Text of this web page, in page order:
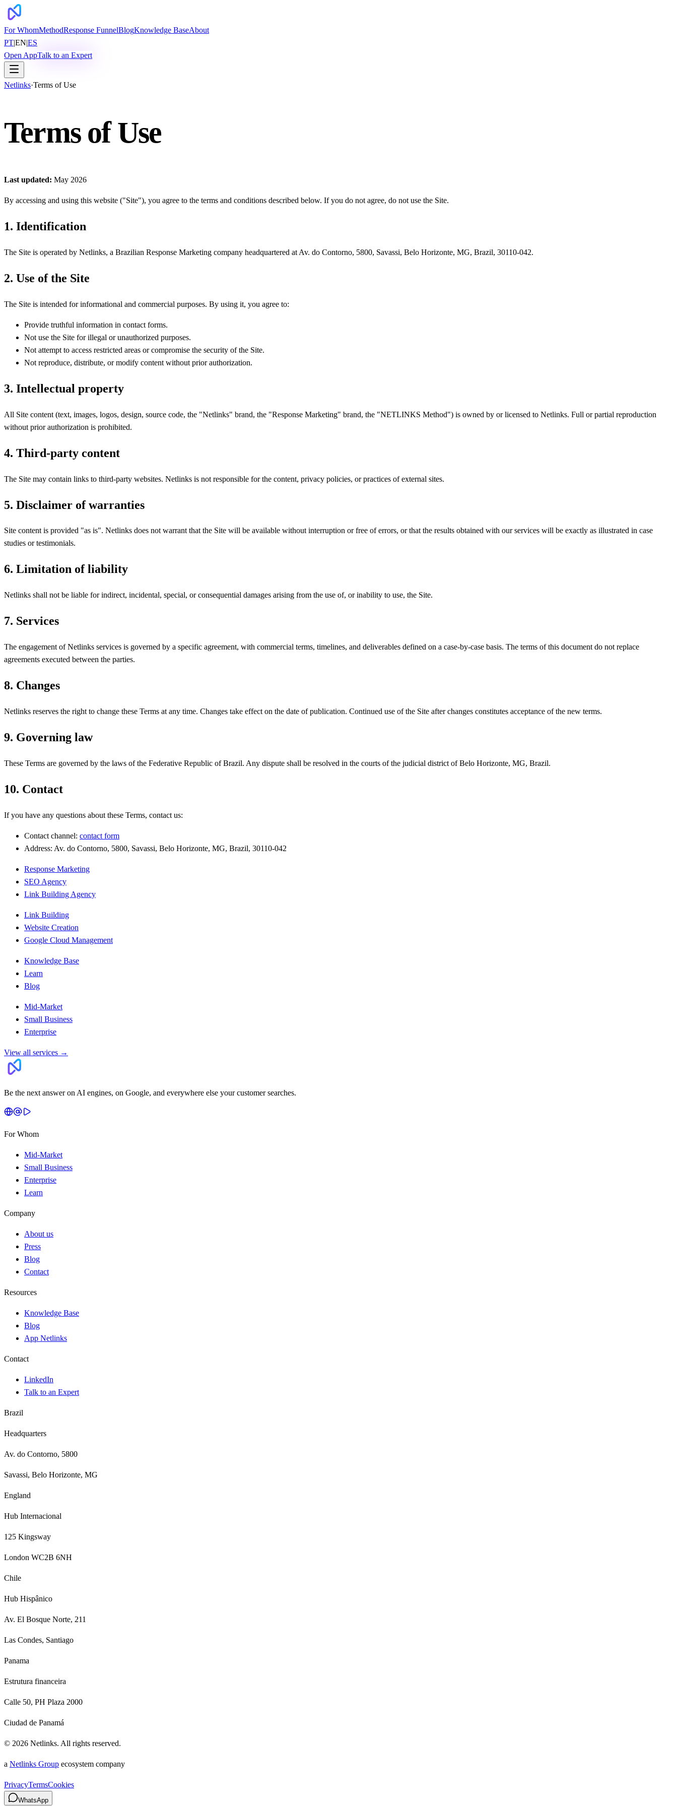
For WhomMethodResponse FunnelBlogKnowledge BaseAbout
PT|EN|ES
Open AppTalk to an Expert
Netlinks·Terms of Use
Terms of Use
Last updated: May 2026
By accessing and using this website ("Site"), you agree to the terms and conditions described below. If you do not agree, do not use the Site.
1. Identification
The Site is operated by Netlinks, a Brazilian Response Marketing company headquartered at Av. do Contorno, 5800, Savassi, Belo Horizonte, MG, Brazil, 30110-042.
2. Use of the Site
The Site is intended for informational and commercial purposes. By using it, you agree to:
Provide truthful information in contact forms.
Not use the Site for illegal or unauthorized purposes.
Not attempt to access restricted areas or compromise the security of the Site.
Not reproduce, distribute, or modify content without prior authorization.
3. Intellectual property
All Site content (text, images, logos, design, source code, the "Netlinks" brand, the "Response Marketing" brand, the "NETLINKS Method") is owned by or licensed to Netlinks. Full or partial reproduction
without prior authorization is prohibited.
4. Third-party content
The Site may contain links to third-party websites. Netlinks is not responsible for the content, privacy policies, or practices of external sites.
5. Disclaimer of warranties
Site content is provided "as is". Netlinks does not warrant that the Site will be available without interruption or free of errors, or that the results obtained with our services will be exactly as illustrated in case
studies or testimonials.
6. Limitation of liability
Netlinks shall not be liable for indirect, incidental, special, or consequential damages arising from the use of, or inability to use, the Site.
7. Services
The engagement of Netlinks services is governed by a specific agreement, with commercial terms, timelines, and deliverables defined on a case-by-case basis. The terms of this document do not replace
agreements executed between the parties.
8. Changes
Netlinks reserves the right to change these Terms at any time. Changes take effect on the date of publication. Continued use of the Site after changes constitutes acceptance of the new terms.
9. Governing law
These Terms are governed by the laws of the Federative Republic of Brazil. Any dispute shall be resolved in the courts of the judicial district of Belo Horizonte, MG, Brazil.
10. Contact
If you have any questions about these Terms, contact us:
Contact channel: contact form
Address: Av. do Contorno, 5800, Savassi, Belo Horizonte, MG, Brazil, 30110-042
Response Marketing
SEO Agency
Link Building Agency
Link Building
Website Creation
Google Cloud Management
Knowledge Base
Learn
Blog
Mid-Market
Small Business
Enterprise
View all services →
Be the next answer on AI engines, on Google, and everywhere else your customer searches.
For Whom
Mid-Market
Small Business
Enterprise
Learn
Company
About us
Press
Blog
Contact
Resources
Knowledge Base
Blog
App Netlinks
Contact
LinkedIn
Talk to an Expert
Brazil
Headquarters
Av. do Contorno, 5800
Savassi, Belo Horizonte, MG
England
Hub Internacional
125 Kingsway
London WC2B 6NH
Chile
Hub Hispânico
Av. El Bosque Norte, 211
Las Condes, Santiago
Panama
Estrutura financeira
Calle 50, PH Plaza 2000
Ciudad de Panamá
© 2026 Netlinks. All rights reserved.
a Netlinks Group ecosystem company
PrivacyTermsCookies
WhatsApp